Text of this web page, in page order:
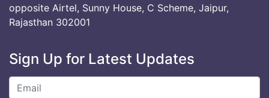
opposite Airtel, Sunny House, C Scheme, Jaipur,
Rajasthan 302001
Sign Up for Latest Updates